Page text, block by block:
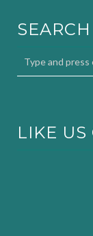
SEARCH
LIKE US